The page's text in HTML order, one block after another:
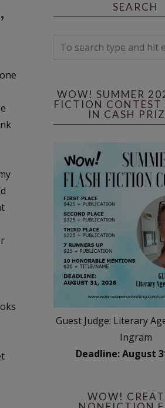
SEARCH
WOW! SUMMER
FICTION
IN CASH
Guest Judge: Literary
Ingram
Deadline: August
WOW!